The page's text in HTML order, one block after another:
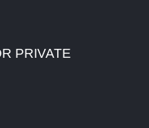
PRIVATE